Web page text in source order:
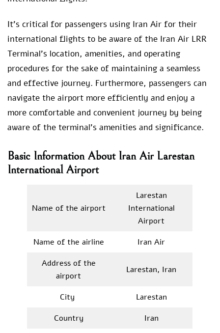
It’s critical for passengers using Iran Air for their
international flights to be aware of the Iran Air LRR
Terminal’s location, amenities, and operating
procedures for the sake of maintaining a seamless
and effective journey. Furthermore, passengers can
navigate the airport more efficiently and enjoy a
more comfortable and convenient journey by being
aware of the terminal’s amenities and significance.
Basic Information About Iran Air Larestan
International Airport
Name of the airport
Larestan
International
Airport
Name of the airline
Iran Air
Address of the
airport
Larestan, Iran
City
Larestan
Country
Iran